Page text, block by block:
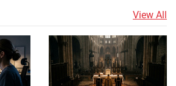
View All